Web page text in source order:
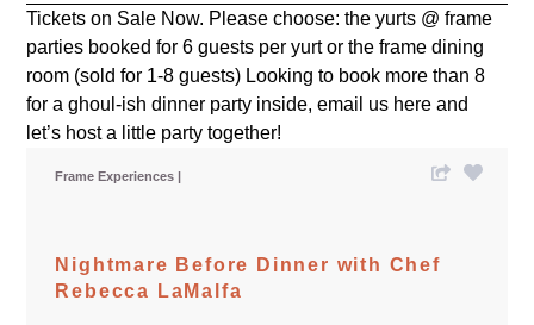
Tickets on Sale Now. Please choose: the yurts @ frame
parties booked for 6 guests per yurt or the frame dining
room (sold for 1-8 guests) Looking to book more than 8
for a ghoul-ish dinner party inside, email us here and
let’s host a little party together!
Frame Experiences
Nightmare Before Dinner with Chef
Rebecca LaMalfa